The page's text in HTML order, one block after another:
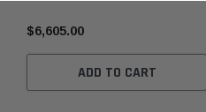
$6,605.00
ADD TO CART